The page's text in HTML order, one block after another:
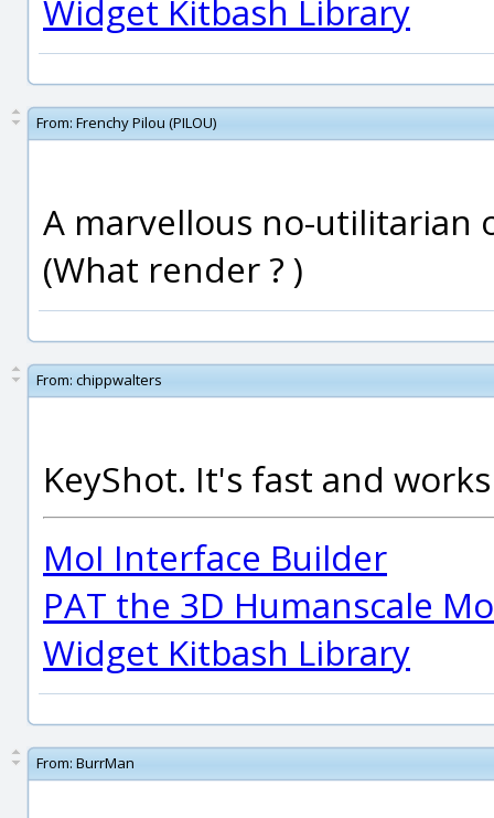
Widget Kitbash Library
From: Frenchy Pilou (PILOU)
A marvellous no-utilitarian
(What render ? )
From: chippwalters
KeyShot. It's fast and
MoI Interface Builder
PAT the 3D Humanscale
Widget Kitbash Library
From: BurrMan